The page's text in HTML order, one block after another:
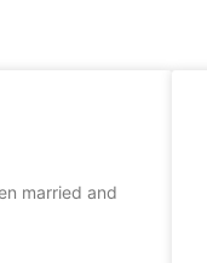
married and